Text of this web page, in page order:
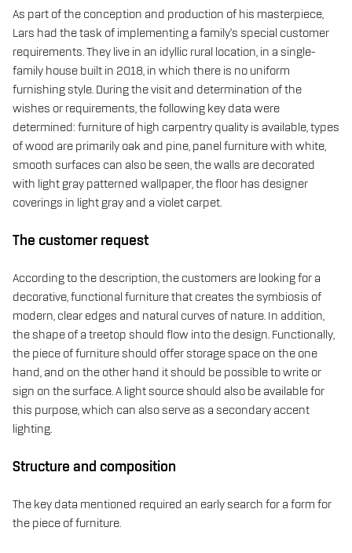
As part of the conception and production of his masterpiece,
Lars had the task of implementing a family's special customer
requirements. They live in an idyllic rural location, in a single-
family house built in 2018, in which there is no uniform
furnishing style. During the visit and determination of the
wishes or requirements, the following key data were
determined: furniture of high carpentry quality is available, types
of wood are primarily oak and pine, panel furniture with white,
smooth surfaces can also be seen, the walls are decorated
with light gray patterned wallpaper, the floor has designer
coverings in light gray and a violet carpet.
The customer request
According to the description, the customers are looking for a
decorative, functional furniture that creates the symbiosis of
modern, clear edges and natural curves of nature. In addition,
the shape of a treetop should flow into the design. Functionally,
the piece of furniture should offer storage space on the one
hand, and on the other hand it should be possible to write or
sign on the surface. A light source should also be available for
this purpose, which can also serve as a secondary accent
lighting.
Structure and composition
The key data mentioned required an early search for a form for
the piece of furniture.